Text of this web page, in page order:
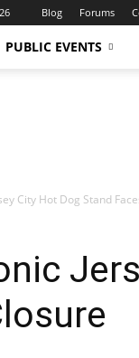
Blog Forums
PUBLIC EVENTS
City Hot Dog Stand